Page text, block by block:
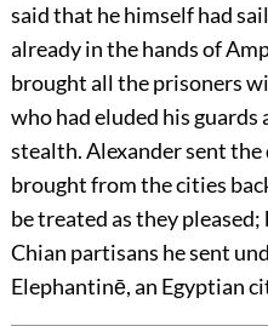
said that he himself had
already in the hands of
brought all the prisoners
who had eluded his guards
stealth. Alexander sent the
brought from the cities
be treated as they
Chian partisans he sent
Elephantinē, an Egyptian